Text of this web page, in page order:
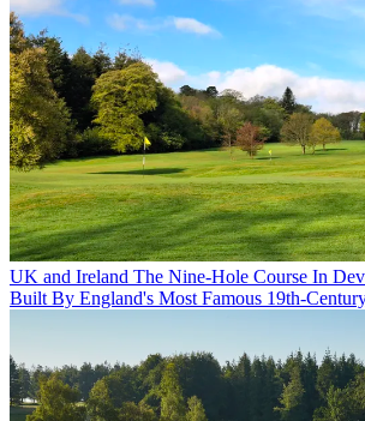
UK and Ireland The Nine-Hole Course In
Built By England's Most Famous 19th-